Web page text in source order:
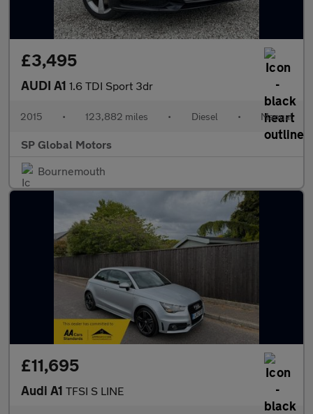
£3,495
AUDI A1 1.6 TDI Sport 3dr
2015 • 123,882 miles • Diesel • Manual
SP Global Motors
Bournemouth
£11,695
Audi A1 TFSI S LINE